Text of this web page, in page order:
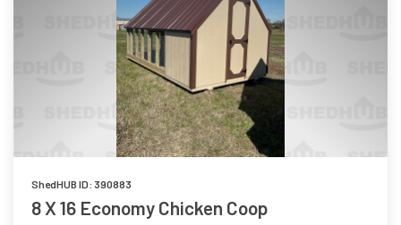
ShedHUB ID: 390883
8 X 16 Economy Chicken Coop